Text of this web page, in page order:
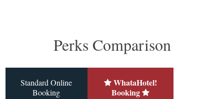
Perks Comparison
Standard Online
Booking
WhataHotel!
Booking